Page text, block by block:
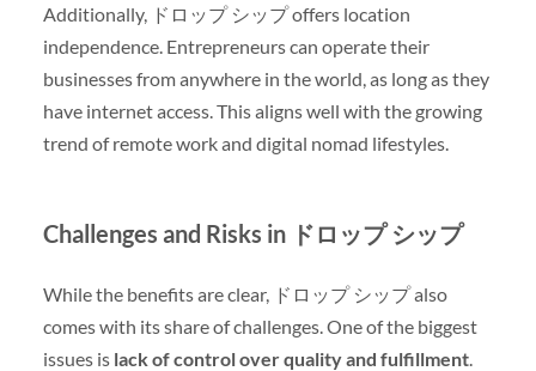
Additionally, ドロップ シップ offers location
independence. Entrepreneurs can operate their
businesses from anywhere in the world, as long as they
have internet access. This aligns well with the growing
trend of remote work and digital nomad lifestyles.
Challenges and Risks in ドロップ シップ
While the benefits are clear, ドロップ シップ also
comes with its share of challenges. One of the biggest
issues is lack of control over quality and fulfillment.